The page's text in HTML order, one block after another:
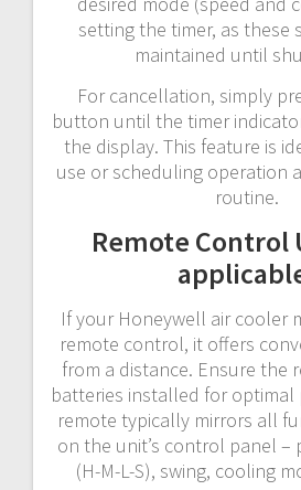
setting the timer, as these
maintained until
For cancellation, simply
button until the timer
the display. This feature is
use or scheduling operation
routine.
Remote Control
If your Honeywell air cooler
remote control, it offers
from a distance. Ensure the
batteries installed for optimal
remote typically mirrors all
on the unit’s control panel –
(H-M-L-S), swing, cooling